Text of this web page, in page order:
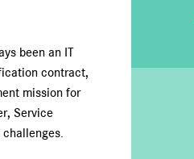
been an IT
contract,
mission for
Service